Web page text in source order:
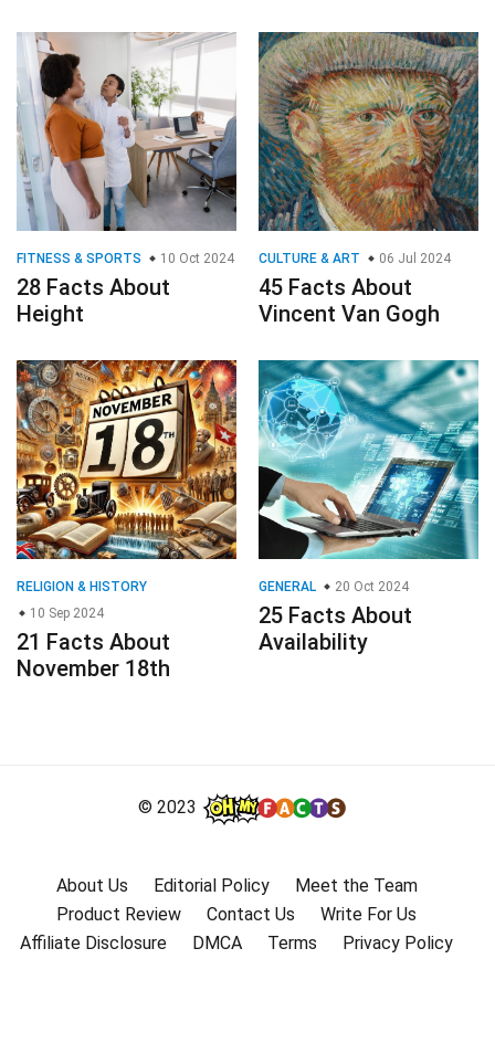
FITNESS & SPORTS 10 Oct 2024
28 Facts About
Height
CULTURE & ART 06 Jul 2024
45 Facts About
Vincent Van Gogh
RELIGION & HISTORY
10 Sep 2024
21 Facts About
November 18th
GENERAL 20 Oct 2024
25 Facts About
Availability
© 2023
About Us Editorial Policy
Meet the Team
Product Review
Contact Us
Write For Us
Affiliate Disclosure
DMCA Terms Privacy Policy